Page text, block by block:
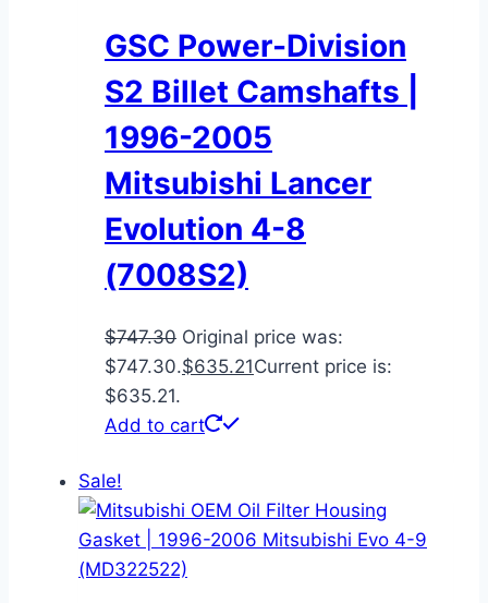
GSC Power-Division
S2 Billet Camshafts |
1996-2005
Mitsubishi Lancer
Evolution 4-8
(7008S2)
$747.30 Original price was:
$747.30.$635.21Current price is:
$635.21.
Add to cart
Sale!